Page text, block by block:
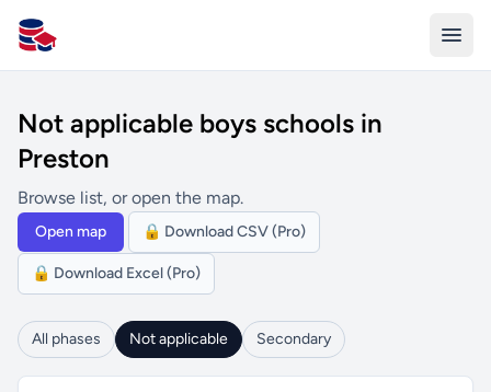
All Schools UK
Not applicable boys schools in
Preston
Browse list, or open the map.
Open map 🔒 Download CSV (Pro)
🔒 Download Excel (Pro)
All phases Not applicable Secondary